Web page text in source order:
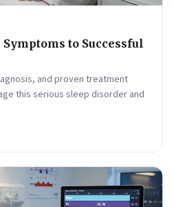
to Successful
and proven treatment
this serious sleep disorder and